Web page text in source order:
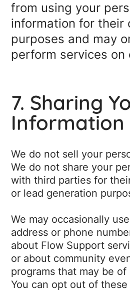
from using your
information for their
purposes and may
perform services on
7. Sharing
Information
We do not sell your
We do not share your
with third parties for
or lead generation
We may occasionally
address or phone
about Flow Support
or about community
programs that may be
You can opt out of